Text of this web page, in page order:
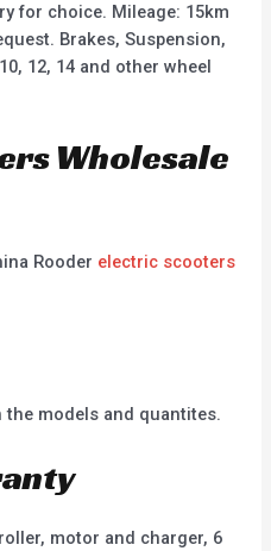
for choice. Mileage: 15km
Brakes, Suspension,
12, 14 and other wheel
Wholesale
Rooder electric scooters
the models and quantites.
motor and charger, 6